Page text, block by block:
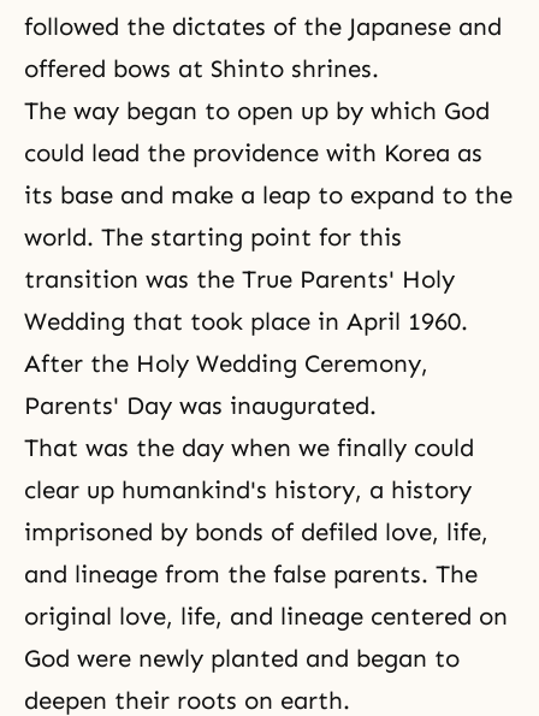
followed the dictates of the Japanese and
offered bows at Shinto shrines.
The way began to open up by which God
could lead the providence with Korea as
its base and make a leap to expand to the
world. The starting point for this
transition was the True Parents' Holy
Wedding that took place in April 1960.
After the Holy Wedding Ceremony,
Parents' Day was inaugurated.
That was the day when we finally could
clear up humankind's history, a history
imprisoned by bonds of defiled love, life,
and lineage from the false parents. The
original love, life, and lineage centered on
God were newly planted and began to
deepen their roots on earth.